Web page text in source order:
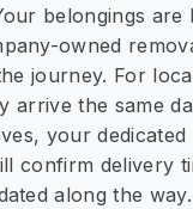
belongings are
owned
journey. For
arrive the same
your dedicated
confirm delivery
along the way.